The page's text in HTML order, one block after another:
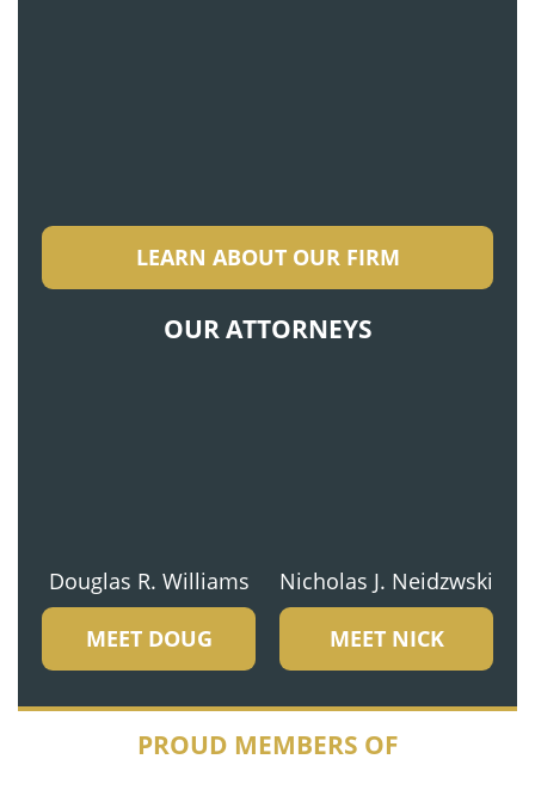
LEARN ABOUT OUR FIRM
OUR ATTORNEYS
Douglas R. Williams
MEET DOUG
Nicholas J. Neidzwski
MEET NICK
PROUD MEMBERS OF